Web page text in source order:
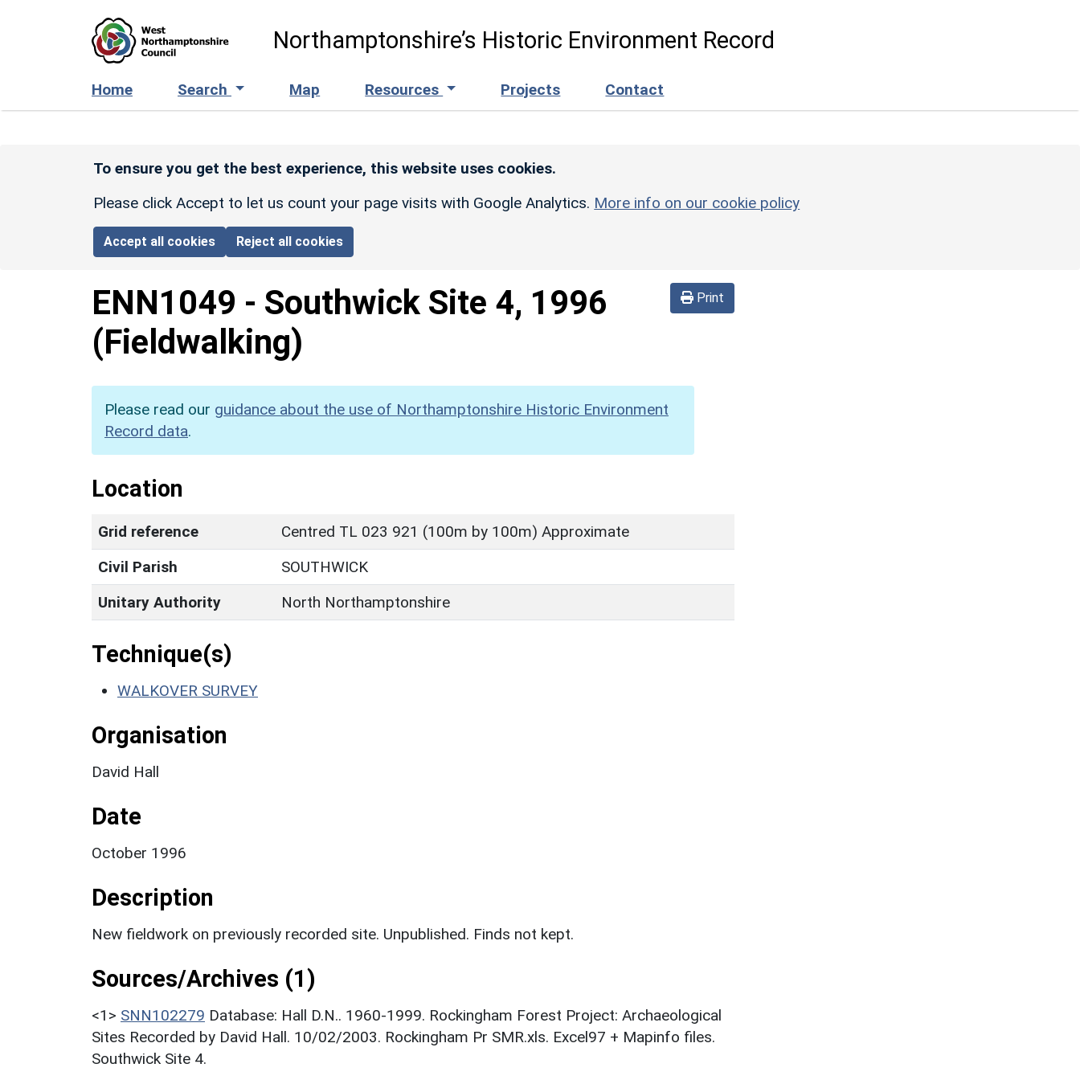
Northamptonshire’s Historic Environment Record
Home Search Map Resources Projects Contact
To ensure you get the best experience, this website uses cookies.
Please click Accept to let us count your page visits with Google Analytics. More info on our cookie policy
Accept all cookies Reject all cookies
Print
ENN1049 - Southwick Site 4, 1996
(Fieldwalking)
Please read our guidance about the use of Northamptonshire Historic Environment
Record data.
Location
Grid reference
Centred TL 023 921 (100m by 100m) Approximate
Civil Parish
SOUTHWICK
Unitary Authority
North Northamptonshire
Technique(s)
WALKOVER SURVEY
Organisation
David Hall
Date
October 1996
Description
New fieldwork on previously recorded site. Unpublished. Finds not kept.
Sources/Archives (1)
<1> SNN102279 Database: Hall D.N.. 1960-1999. Rockingham Forest Project: Archaeological
Sites Recorded by David Hall. 10/02/2003. Rockingham Pr SMR.xls. Excel97 + Mapinfo files.
Southwick Site 4.